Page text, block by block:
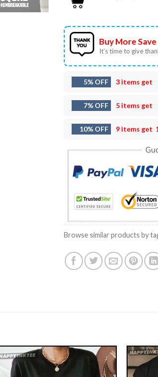
Buy More
It’s time to give
5% OFF 3 items get
7% OFF 5 items get
10% OFF 9 items get
Browse similar products by